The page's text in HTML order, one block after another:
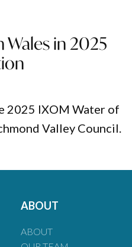
in 2025
2025 IXOM Water of
Valley Council.
ABOUT
ABOUT